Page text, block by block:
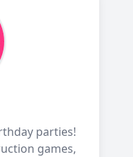
parties!
games,